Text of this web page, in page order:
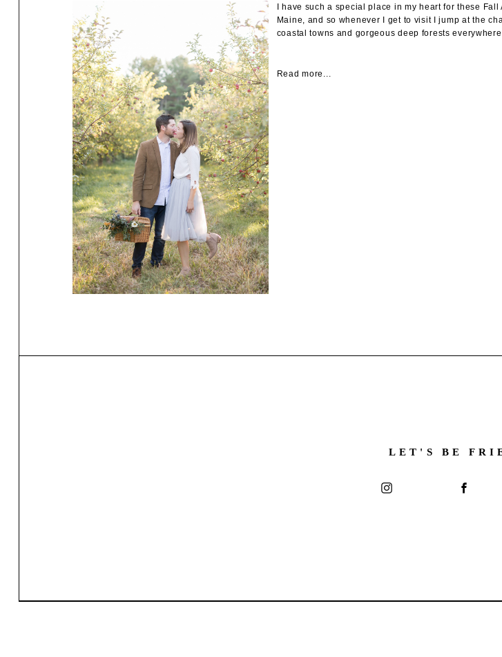
I have such a special place in my heart for these
Maine, and so whenever I get to visit I jump at the
coastal towns and gorgeous deep forests
Read more...
LET'S BE